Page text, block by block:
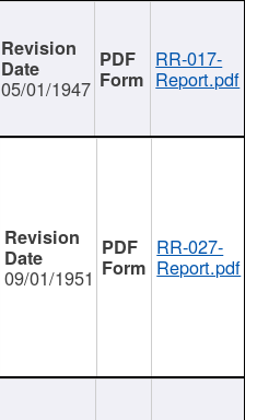
05/01/1947
RR-017-
Report.pdf
09/01/1951
RR-027-
Report.pdf